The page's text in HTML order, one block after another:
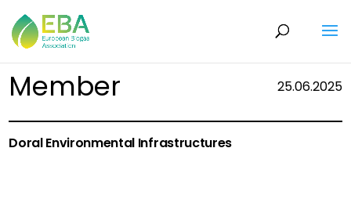
Member 25.06.2025
Doral Environmental Infrastructures